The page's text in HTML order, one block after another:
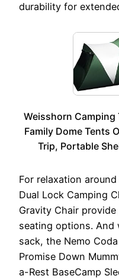
durability for
Weisshorn Camping
Family Dome Tents
Trip, Portable
For relaxation
Dual Lock Camping
Gravity Chair
seating options. And
sack, the Nemo
Promise Down
a-Rest BaseCamp